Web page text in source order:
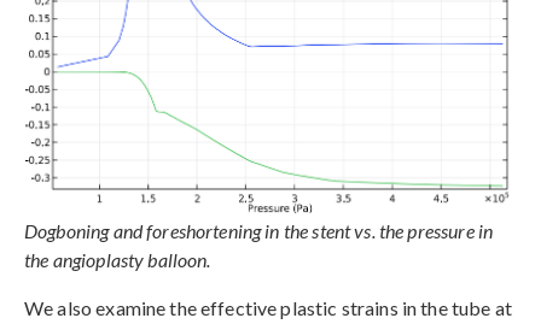
Dogboning and foreshortening in the stent vs. the pressure in
the angioplasty balloon.
We also examine the effective plastic strains in the tube at